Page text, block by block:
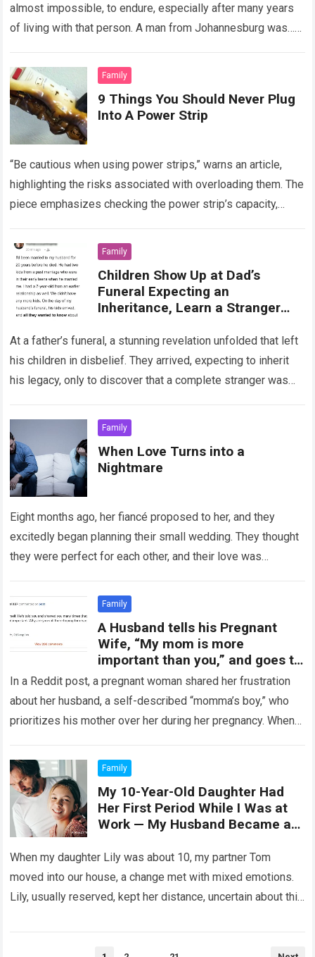
almost impossible, to endure, especially after many years
of living with that person. A man from Johannesburg was…
Family
9 Things You Should Never Plug
Into A Power Strip
“Be cautious when using power strips,” warns an article,
highlighting the risks associated with overloading them. The
piece emphasizes checking the power strip’s capacity,
Family
Children Show Up at Dad’s
Funeral Expecting an
Inheritance, Learn a Stranger
At a father’s funeral, a stunning revelation unfolded that left
his children in disbelief. They arrived, expecting to inherit
his legacy, only to discover that a complete stranger was
Family
When Love Turns into a
Nightmare
Eight months ago, her fiancé proposed to her, and they
excitedly began planning their small wedding. They thought
they were perfect for each other, and their love was
Family
A Husband tells his Pregnant
Wife, “My mom is more
important than you,” and goes to
his Mother instead of helping his
Wife.
In a Reddit post, a pregnant woman shared her frustration
about her husband, a self-described “momma’s boy,” who
prioritizes his mother over her during her pregnancy. When
Family
My 10-Year-Old Daughter Had
Her First Period While I Was at
Work — My Husband Became a
When my daughter Lily was about 10, my partner Tom
moved into our house, a change met with mixed emotions.
Lily, usually reserved, kept her distance, uncertain about this